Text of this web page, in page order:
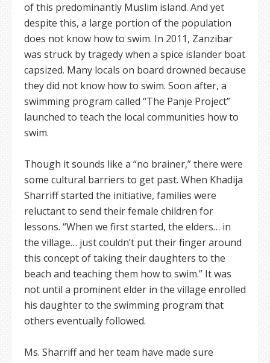
of this predominantly Muslim island. And yet
despite this, a large portion of the population
does not know how to swim. In 2011, Zanzibar
was struck by tragedy when a spice islander boat
capsized. Many locals on board drowned because
they did not know how to swim. Soon after, a
swimming program called “The Panje Project”
launched to teach the local communities how to
swim.
Though it sounds like a “no brainer,” there were
some cultural barriers to get past. When Khadija
Sharriff started the initiative, families were
reluctant to send their female children for
lessons. “When we first started, the elders… in
the village… just couldn’t put their finger around
this concept of taking their daughters to the
beach and teaching them how to swim.” It was
not until a prominent elder in the village enrolled
his daughter to the swimming program that
others eventually followed.
Ms. Sharriff and her team have made sure